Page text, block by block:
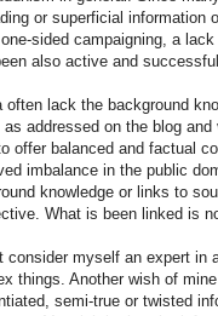
or superficial information
sided campaigning, a
also active and
often lack the background
as addressed on the blog
offer balanced and factual
imbalance in the public
knowledge or links to
What is been linked is
consider myself an expert in
things. Another wish of
semi-true or twisted